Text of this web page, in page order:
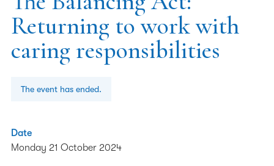
Returning to work with
caring responsibilities
The event has ended.
Date
Monday 21 October 2024